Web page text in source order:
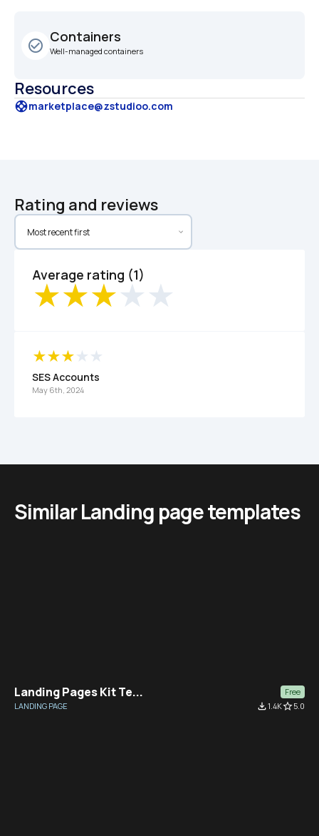
check_circle_outline
Containers
Well-managed containers
Resources
supportmarketplace@zstudioo.com
Rating and reviews
Average rating (1)
SES Accounts
May 6th, 2024
Similar Landing page templates
Landing Pages Kit Te...
Free
LANDING PAGE
file_download1.4Kstar_border5.0